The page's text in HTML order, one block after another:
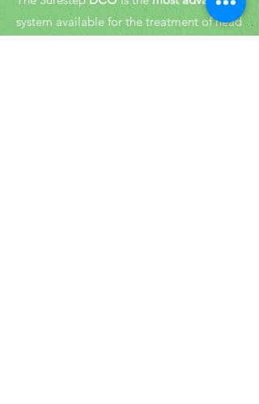
system available for the treatment of head